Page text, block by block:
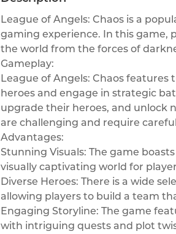
League of Angels: Chaos is a
gaming experience. In this game,
the world from the forces of
Gameplay:
League of Angels: Chaos
heroes and engage in strategic
upgrade their heroes, and unlock
are challenging and require
Advantages:
Stunning Visuals: The game
visually captivating world for
Diverse Heroes: There is a wide
allowing players to build a team
Engaging Storyline: The game
with intriguing quests and plot